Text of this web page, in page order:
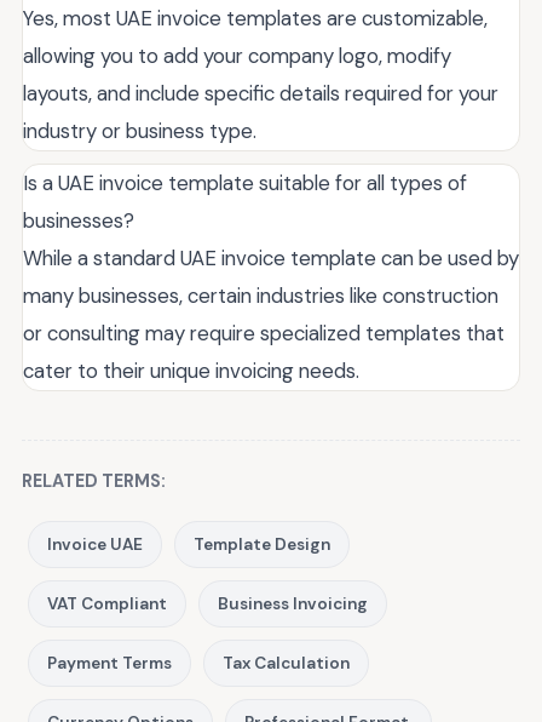
Yes, most UAE invoice templates are customizable,
allowing you to add your company logo, modify
layouts, and include specific details required for your
industry or business type.
Is a UAE invoice template suitable for all types of
businesses?
While a standard UAE invoice template can be used by
many businesses, certain industries like construction
or consulting may require specialized templates that
cater to their unique invoicing needs.
RELATED TERMS:
Invoice UAE Template Design
VAT Compliant Business Invoicing
Payment Terms Tax Calculation